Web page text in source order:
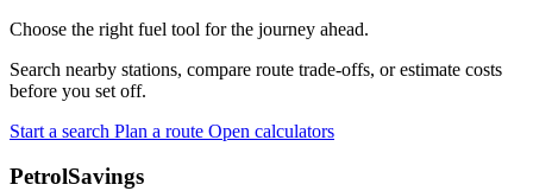
Choose the right fuel tool for the journey ahead.
Search nearby stations, compare route trade-offs, or estimate costs
before you set off.
Start a search Plan a route Open calculators
PetrolSavings